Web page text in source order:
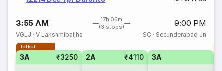
3:55 AM
17h 05m
(3 stops)
9:00 PM
VGLJ ·V Lakshmibaijhs SC · Secunderabad Jn
Tatkal
3A ₹3250 2A ₹4110 3A